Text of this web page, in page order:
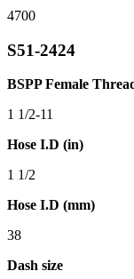
4700
S51-2424
BSPP Female
1 1/2-11
Hose I.D (in)
1 1/2
Hose I.D (mm)
38
Dash size